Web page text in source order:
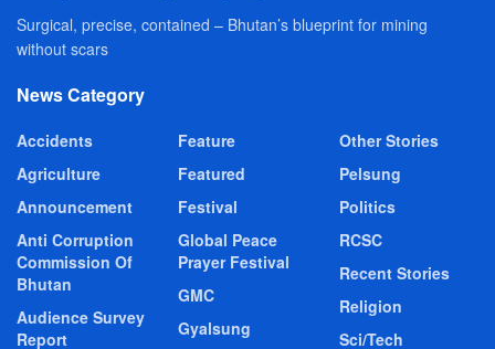
Surgical, precise, contained – Bhutan’s blueprint for mining
without scars
News Category
Accidents
Agriculture
Announcement
Anti Corruption
Commission Of
Bhutan
Audience Survey
Report
Feature
Featured
Festival
Global Peace
Prayer Festival
GMC
Gyalsung
Other Stories
Pelsung
Politics
RCSC
Recent Stories
Religion
Sci/Tech